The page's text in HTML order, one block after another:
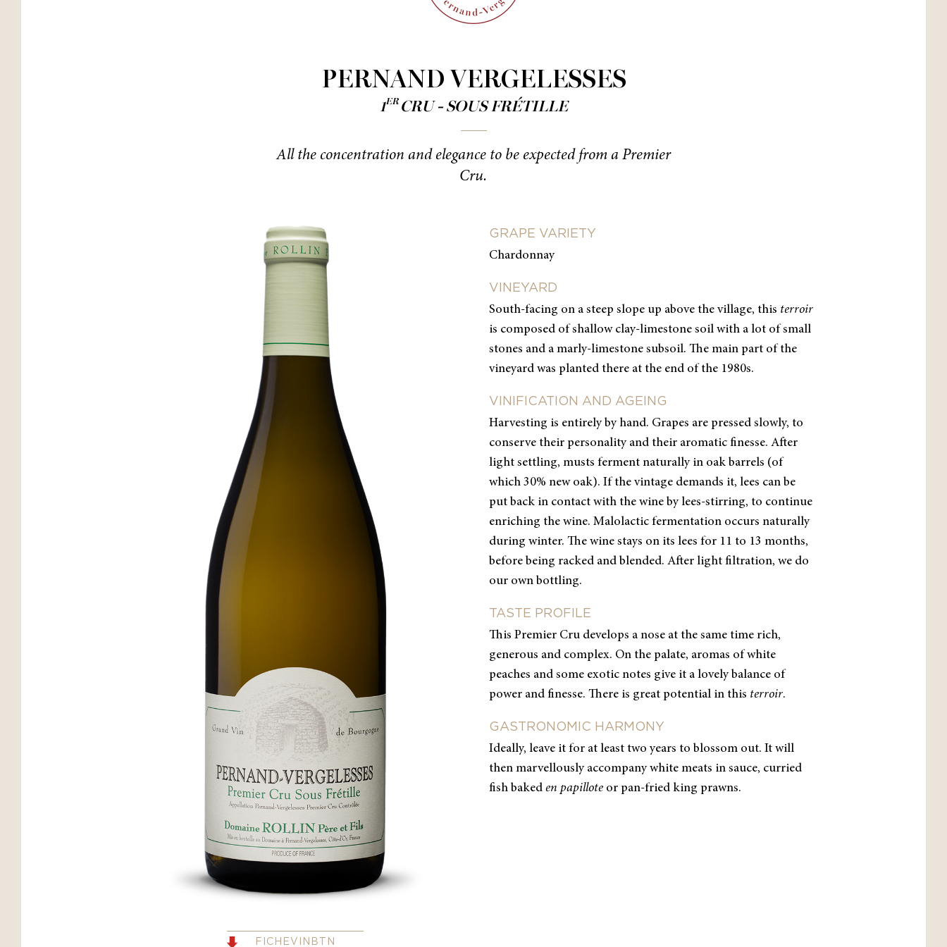
PERNAND VERGELESSES
1ER CRU - SOUS FRÉTILLE
All the concentration and elegance to be expected from a Premier
Cru.
FICHEVINBTN
GRAPE VARIETY
Chardonnay
VINEYARD
South-facing on a steep slope up above the village, this terroir
is composed of shallow clay-limestone soil with a lot of small
stones and a marly-limestone subsoil. The main part of the
vineyard was planted there at the end of the 1980s.
VINIFICATION AND AGEING
Harvesting is entirely by hand. Grapes are pressed slowly, to
conserve their personality and their aromatic finesse. After
light settling, musts ferment naturally in oak barrels (of
which 30% new oak). If the vintage demands it, lees can be
put back in contact with the wine by lees-stirring, to continue
enriching the wine. Malolactic fermentation occurs naturally
during winter. The wine stays on its lees for 11 to 13 months,
before being racked and blended. After light filtration, we do
our own bottling.
TASTE PROFILE
This Premier Cru develops a nose at the same time rich,
generous and complex. On the palate, aromas of white
peaches and some exotic notes give it a lovely balance of
power and finesse. There is great potential in this terroir.
GASTRONOMIC HARMONY
Ideally, leave it for at least two years to blossom out. It will
then marvellously accompany white meats in sauce, curried
fish baked en papillote or pan-fried king prawns.